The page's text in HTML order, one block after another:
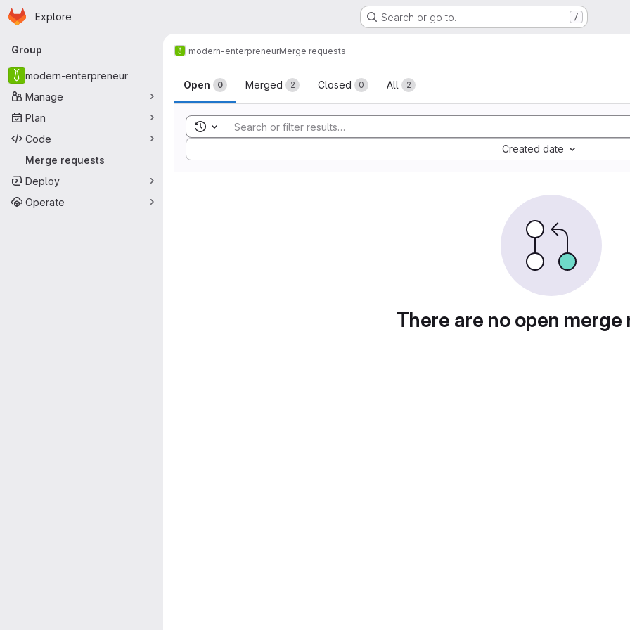
Skip to main content
Homepage
Explore Search or go to… /
Primary navigation
Group
modern-enterpreneur
Manage
Plan
Code
Merge requests
Deploy
Operate
modern-enterpreneurMerge requests
Merge requests
Open 0 Merged 2 Closed 0 All 2
Toggle search history
Created date
Sort by:
There are no open merge